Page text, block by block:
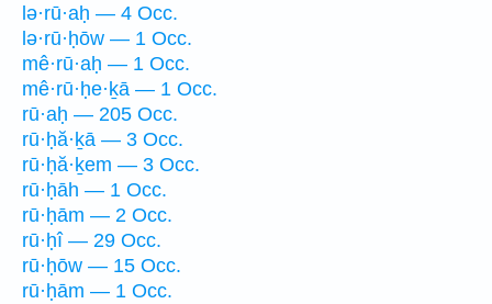
lə·rū·aḥ — 4 Occ.
lə·rū·ḥōw — 1 Occ.
mê·rū·aḥ — 1 Occ.
mê·rū·ḥe·ḵā — 1 Occ.
rū·aḥ — 205 Occ.
rū·ḥă·ḵā — 3 Occ.
rū·ḥă·ḵem — 3 Occ.
rū·ḥāh — 1 Occ.
rū·ḥām — 2 Occ.
rū·ḥî — 29 Occ.
rū·ḥōw — 15 Occ.
rū·ḥām — 1 Occ.